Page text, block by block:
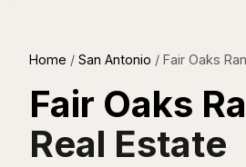
Home / San Antonio / Fair Oaks
Fair Oaks
Real Estate